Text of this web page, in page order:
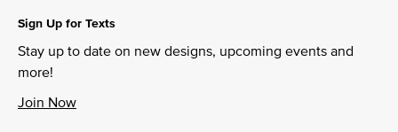
Sign Up for Texts
Stay up to date on new designs, upcoming events and
more!
Join Now